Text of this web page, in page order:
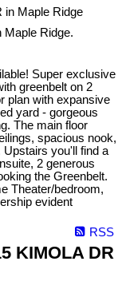
Maple Ridge.
Super exclusive
greenbelt on 2
plan with expansive
yard - gorgeous
The main floor
spacious nook,
Upstairs you'll find a
2 generous
the Greenbelt.
Theater/bedroom,
evident
RSS
KIMOLA DR